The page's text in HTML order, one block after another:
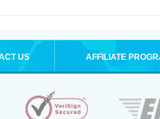
US AFFILIATE